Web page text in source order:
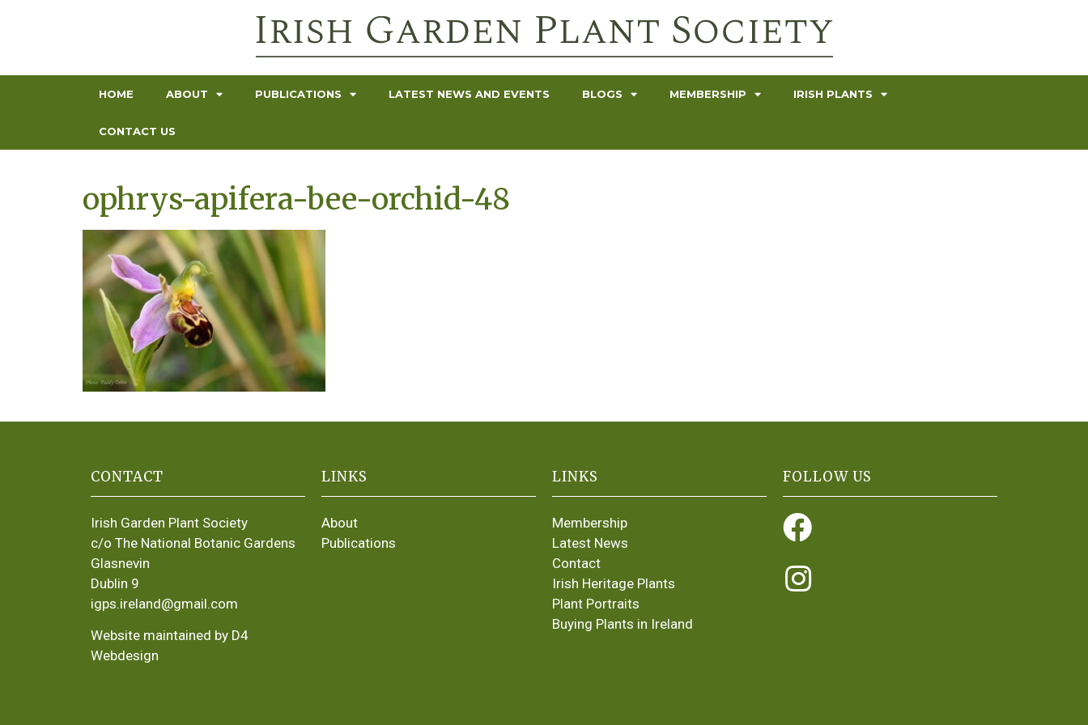
HOME ABOUT PUBLICATIONS LATEST NEWS AND EVENTS BLOGS MEMBERSHIP IRISH PLANTS
CONTACT US
ophrys-apifera-bee-orchid-48
CONTACT
Irish Garden Plant Society
c/o The National Botanic Gardens
Glasnevin
Dublin 9
igps.ireland@gmail.com
Website maintained by D4
Webdesign
LINKS
About
Publications
LINKS
Membership
Latest News
Contact
Irish Heritage Plants
Plant Portraits
Buying Plants in Ireland
FOLLOW US